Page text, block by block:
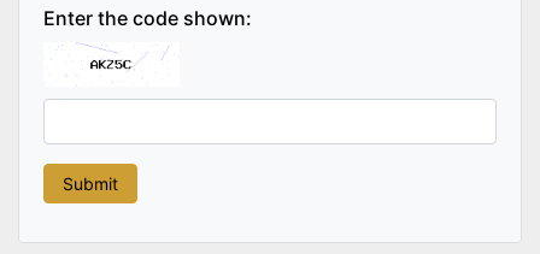
Enter the code shown: